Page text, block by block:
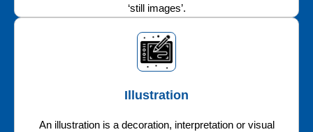
‘still images’.
Illustration
An illustration is a decoration, interpretation or visual